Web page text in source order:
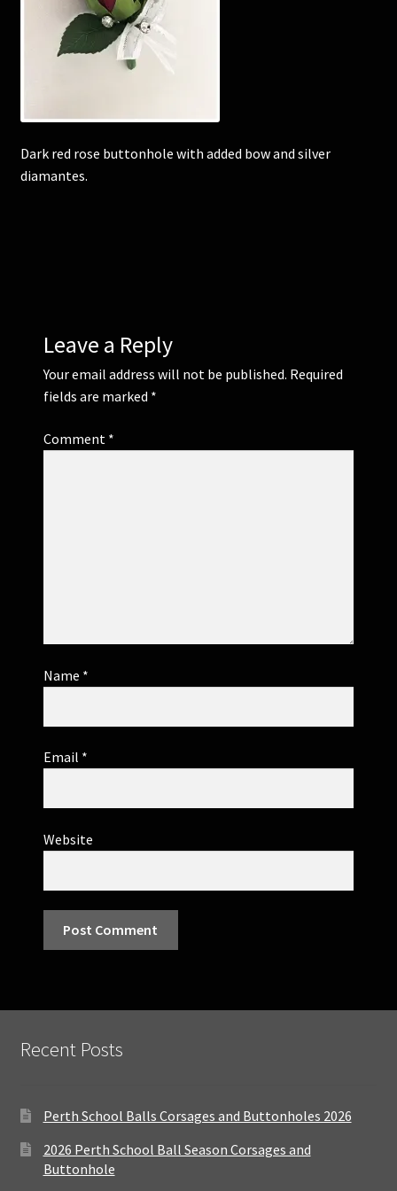
Corsages and Buttonholes
School Balls Guide
Dark red rose buttonhole with added bow and silver
diamantes.
Leave a Reply
Your email address will not be published. Required
fields are marked *
Comment *
Name *
Email *
Website
Recent Posts
Perth School Balls Corsages and Buttonholes 2026
2026 Perth School Ball Season Corsages and
Buttonhole